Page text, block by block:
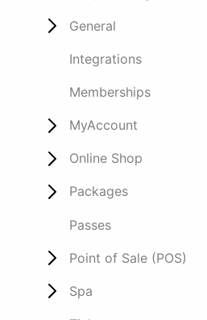
General
Integrations
Memberships
MyAccount
Online Shop
Packages
Passes
Point of Sale (POS)
Spa